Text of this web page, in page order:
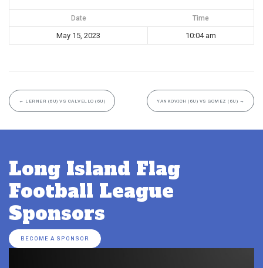
Date Time
May 15, 2023 10:04 am
← LERNER (6U) VS CALVELLO (6U) YANKOVICH (6U) VS GOMEZ (6U) →
Long Island Flag
Football League
Sponsors
BECOME A SPONSOR